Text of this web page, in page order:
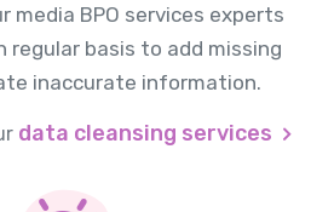
media BPO services experts
regular basis to add missing
inaccurate information.
data cleansing services